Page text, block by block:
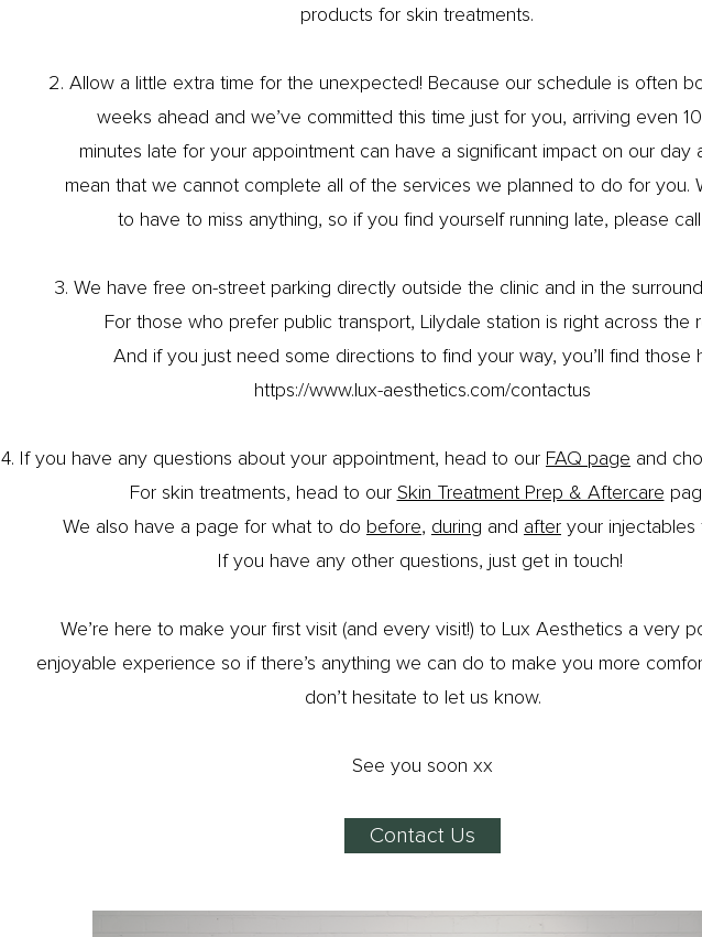
products for skin treatments.
2. Allow a little extra time for the unexpected! Because our schedule is often
weeks ahead and we’ve committed this time just for you, arriving even
minutes late for your appointment can have a significant impact on our day
mean that we cannot complete all of the services we planned to do for you.
to have to miss anything, so if you find yourself running late, please call
3. We have free on-street parking directly outside the clinic and in the
For those who prefer public transport, Lilydale station is right across the
And if you just need some directions to find your way, you’ll find those
https://www.lux-aesthetics.com/contactus
4. If you have any questions about your appointment, head to our FAQ page and
For skin treatments, head to our Skin Treatment Prep & Aftercare
We also have a page for what to do before, during and after your injectables
If you have any other questions, just get in touch!
We’re here to make your first visit (and every visit!) to Lux Aesthetics a very
enjoyable experience so if there’s anything we can do to make you more
don’t hesitate to let us know.
See you soon xx
Contact Us